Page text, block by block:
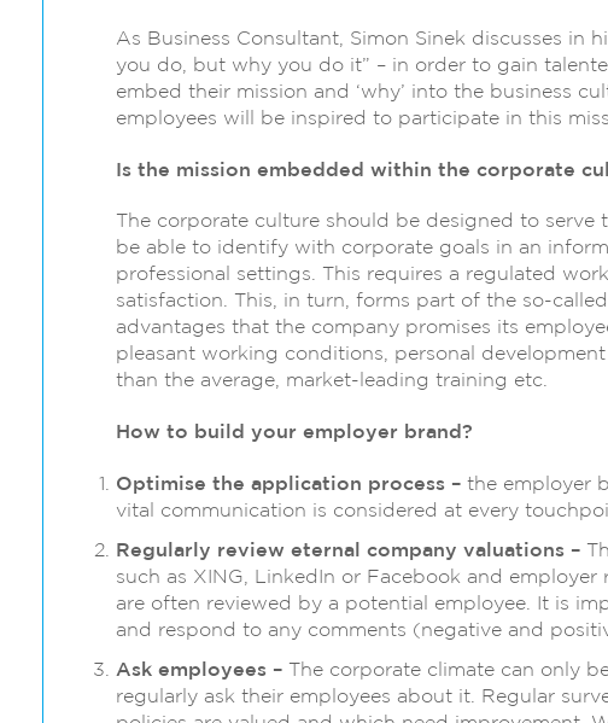
As Business Consultant, Simon Sinek discusses in
you do, but why you do it” – in order to gain
embed their mission and ‘why’ into the business
employees will be inspired to participate in this
Is the mission embedded within the corporate
The corporate culture should be designed to serve
be able to identify with corporate goals in an
professional settings. This requires a regulated
satisfaction. This, in turn, forms part of the so-called
advantages that the company promises its
pleasant working conditions, personal
than the average, market-leading training etc.
How to build your employer brand?
Optimise the application process – the employer
vital communication is considered at every
Regularly review eternal company valuations –
such as XING, LinkedIn or Facebook and
are often reviewed by a potential employee. It is
and respond to any comments (negative and
Ask employees – The corporate climate can only
regularly ask their employees about it. Regular